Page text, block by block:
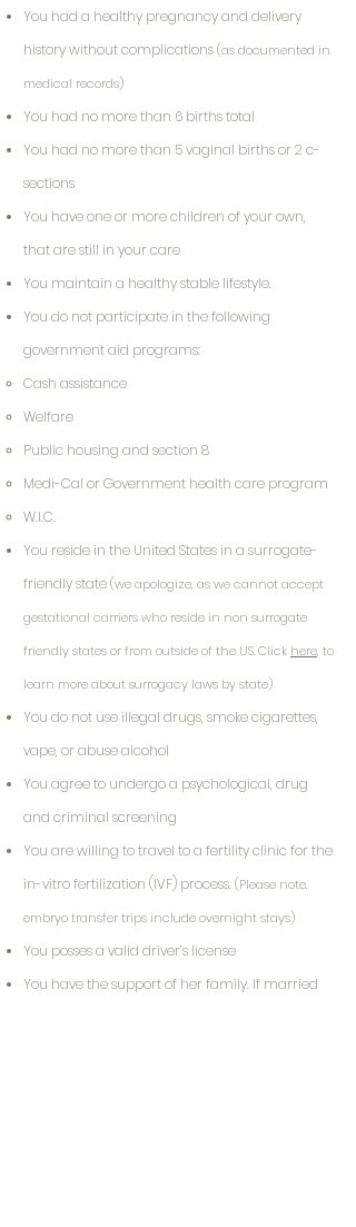
You had a healthy pregnancy and delivery
history without complications(as documented in
medical records)
You had no more than 6 births total
You had no more than 5 vaginal births or 2 c-
sections
You have one or more children of your own,
that are still in your care
You maintain a healthy stable lifestyle.
You do not participate in the following
government aid programs:
Cash assistance
Welfare
Public housing and section 8
Medi-Cal or Government health care program
W.I.C.
You reside in the United States in a surrogate-
friendly state(we apologize, as we cannot accept
gestational carriers who reside in non surrogate
friendly states or from outside of the US. Click here, to
learn more about surrogacy laws by state)
You do not use illegal drugs, smoke cigarettes,
vape, or abuse alcohol
You agree to undergo a psychological, drug
and criminal screening
You are willing to travel to a fertility clinic for the
in-vitro fertilization (IVF) process.(Please note,
embryo transfer trips include overnight stays)
You posses a valid driver’s license
You have the support of her family. If married